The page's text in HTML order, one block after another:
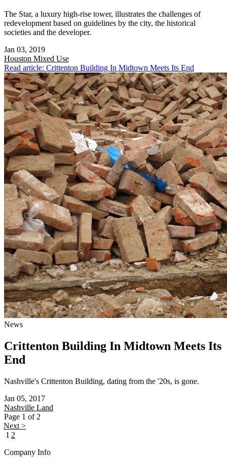
The Star, a luxury high-rise tower, illustrates the challenges of
redevelopment based on guidelines by the city, the historical
societies and the developer.
Jan 03, 2019
Houston Mixed Use
Read article: Crittenton Building In Midtown Meets Its End
News
Crittenton Building In Midtown Meets Its
End
Nashville's Crittenton Building, dating from the '20s, is gone.
Jan 05, 2017
Nashville Land
Page 1 of 2
Next >
1 2
Company Info